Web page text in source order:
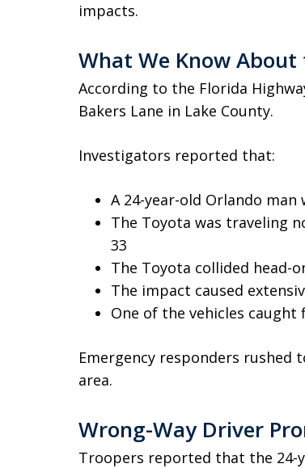
impacts.
What We Know
According to the Florida
Bakers Lane in Lake County.
Investigators reported that:
A 24-year-old Orlando
The Toyota was traveling
33
The Toyota collided head-
The impact caused
One of the vehicles
Emergency responders rushed
area.
Wrong-Way Driver
Troopers reported that the 24-